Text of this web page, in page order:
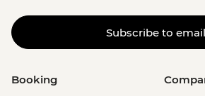
Subscribe to
Booking